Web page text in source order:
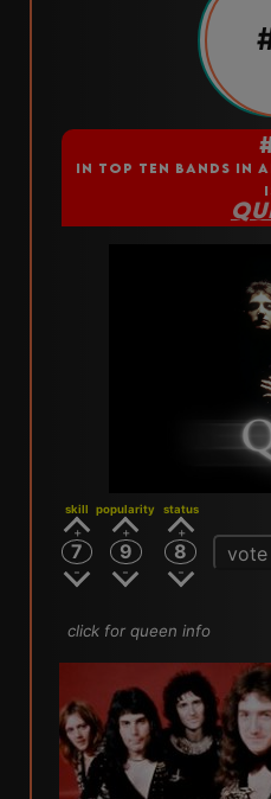
IN TOP TEN BANDS IN
skill
7
popularity
9
status
8 vote
click for queen info